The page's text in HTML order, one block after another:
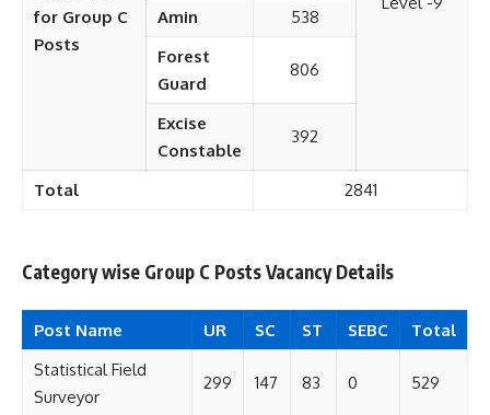
for Group C
Posts
Amin
538
Forest
Guard
806
Excise
Constable
392
Total 2841
Category wise Group C Posts Vacancy Details
Post Name UR SC ST SEBC
Total
Statistical Field
Surveyor
299 147 83 0 529